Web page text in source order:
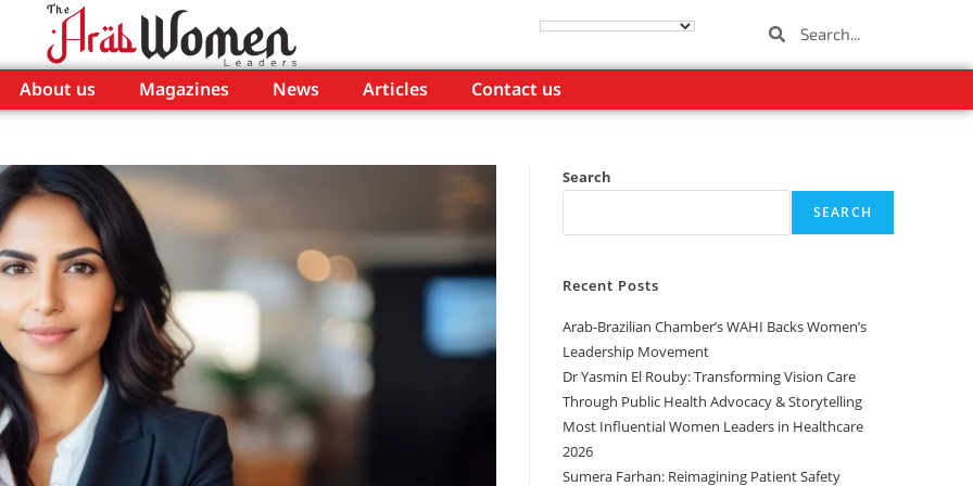
About us Magazines News Articles Contact us
Search
SEARCH
Recent Posts
Arab-Brazilian Chamber’s WAHI Backs Women’s
Leadership Movement
Dr Yasmin El Rouby: Transforming Vision Care
Through Public Health Advocacy & Storytelling
Most Influential Women Leaders in Healthcare
2026
Sumera Farhan: Reimagining Patient Safety